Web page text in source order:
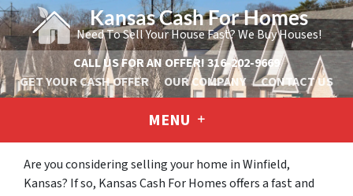
Kansas Cash For Homes
Need To Sell Your House Fast? We Buy Houses!
CALL US FOR AN OFFER!316-202-9669
GET YOUR CASH OFFER
OUR COMPANY CONTACT US
MENU
Are you considering selling your home in Winfield,
Kansas? If so, Kansas Cash For Homes offers a fast and